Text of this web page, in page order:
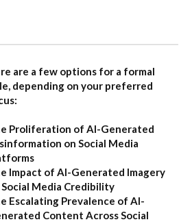
are a few options for a formal
depending on your preferred
Proliferation of AI-Generated
on Social Media
Impact of AI-Generated Imagery
Social Media Credibility
Escalating Prevalence of AI-
Content Across Social